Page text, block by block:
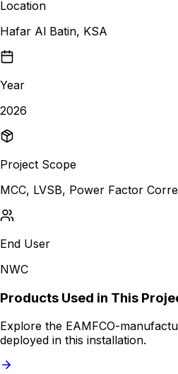
Location
Hafar Al Batin, KSA
Year
2026
Project Scope
MCC, LVSB, Power Factor
End User
NWC
Products Used in This
Explore the EAMFCO-
deployed in this installation.